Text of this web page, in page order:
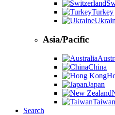
Turkey
Asia/Pacific
China
Japan
Taiwan
Search